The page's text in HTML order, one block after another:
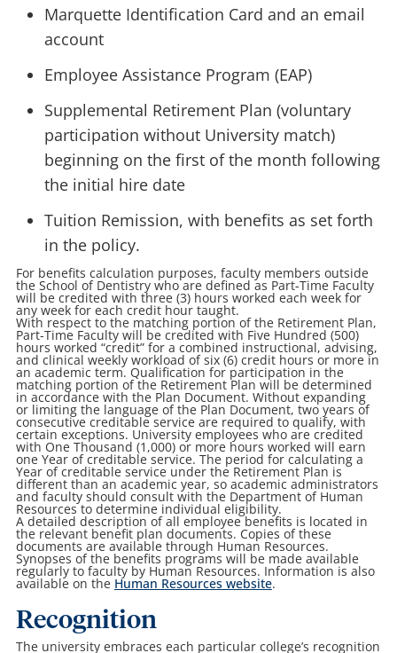
Marquette Identification Card and an email
account
Employee Assistance Program (EAP)
Supplemental Retirement Plan (voluntary
participation without University match)
beginning on the first of the month following
the initial hire date
Tuition Remission, with benefits as set forth
in the policy.
For benefits calculation purposes, faculty members outside
the School of Dentistry who are defined as Part-Time Faculty
will be credited with three (3) hours worked each week for
any week for each credit hour taught.
With respect to the matching portion of the Retirement Plan,
Part-Time Faculty will be credited with Five Hundred (500)
hours worked “credit” for a combined instructional, advising,
and clinical weekly workload of six (6) credit hours or more in
an academic term. Qualification for participation in the
matching portion of the Retirement Plan will be determined
in accordance with the Plan Document. Without expanding
or limiting the language of the Plan Document, two years of
consecutive creditable service are required to qualify, with
certain exceptions. University employees who are credited
with One Thousand (1,000) or more hours worked will earn
one Year of creditable service. The period for calculating a
Year of creditable service under the Retirement Plan is
different than an academic year, so academic administrators
and faculty should consult with the Department of Human
Resources to determine individual eligibility.
A detailed description of all employee benefits is located in
the relevant benefit plan documents. Copies of these
documents are available through Human Resources.
Synopses of the benefits programs will be made available
regularly to faculty by Human Resources. Information is also
available on the Human Resources website.
Recognition
The university embraces each particular college’s recognition